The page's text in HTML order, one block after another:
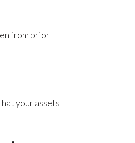
from prior
your assets